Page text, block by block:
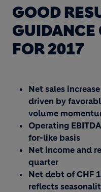
GOOD
GUIDANCE
FOR 2017
Net sales
driven by
volume
Operating
for-like basis
Net income and
quarter
Net debt of CHF
reflects